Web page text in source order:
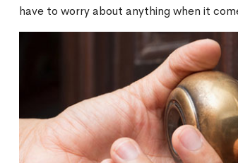
have to worry about anything when it